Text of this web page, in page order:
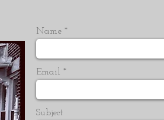
Name
Email
Subject